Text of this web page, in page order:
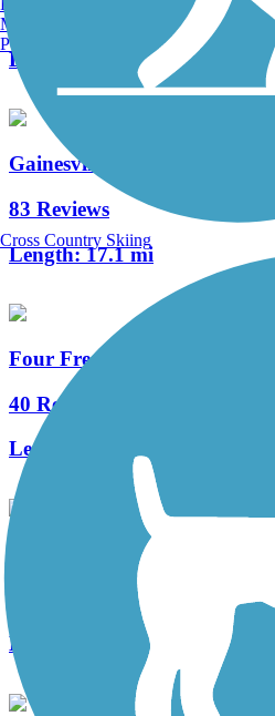
Length:
1.7 mi
Gainesville-Hawthorne State
83 Reviews
Length:17.1 mi
Four Freedoms Trail
40 Reviews
Length:
State Route 21 Multiuse Path
Length:
Manchester, NH
Portland, ME
Cross Country Skiing